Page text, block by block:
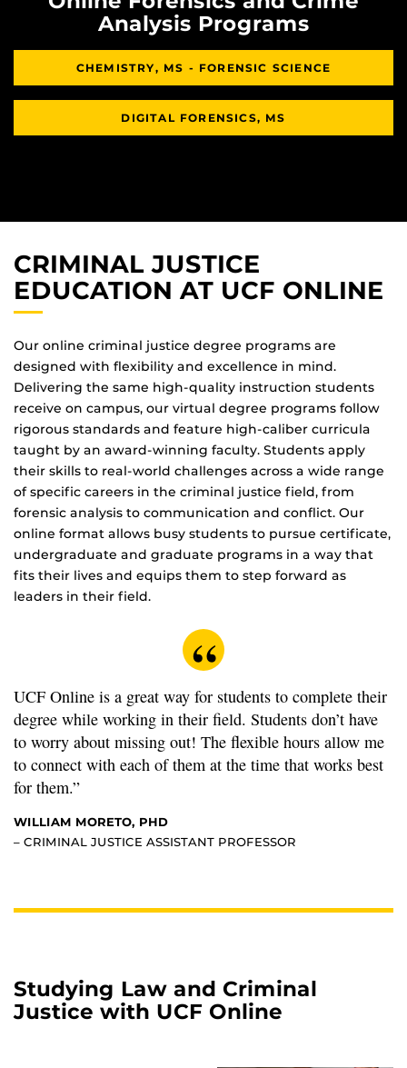
Analysis Programs
CHEMISTRY, MS - FORENSIC SCIENCE
DIGITAL FORENSICS, MS
CRIMINAL JUSTICE
EDUCATION AT UCF ONLINE
Our online criminal justice degree programs are
designed with flexibility and excellence in mind.
Delivering the same high-quality instruction students
receive on campus, our virtual degree programs follow
rigorous standards and feature high-caliber curricula
taught by an award-winning faculty. Students apply
their skills to real-world challenges across a wide range
of specific careers in the criminal justice field, from
forensic analysis to communication and conflict. Our
online format allows busy students to pursue certificate,
undergraduate and graduate programs in a way that
fits their lives and equips them to step forward as
leaders in their field.
UCF Online is a great way for students to complete their
degree while working in their field. Students don’t have
to worry about missing out! The flexible hours allow me
to connect with each of them at the time that works best
for them.”
WILLIAM MORETO, PHD
– CRIMINAL JUSTICE ASSISTANT PROFESSOR
Studying Law and Criminal
Justice with UCF Online